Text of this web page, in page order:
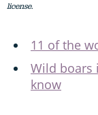
license.
11 of the
Wild boars
know